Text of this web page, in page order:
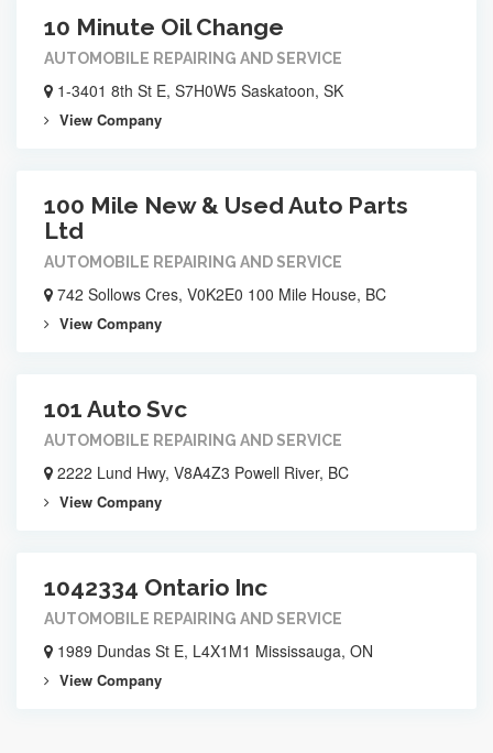
10 Minute Oil Change
AUTOMOBILE REPAIRING AND SERVICE
1-3401 8th St E, S7H0W5 Saskatoon, SK
View Company
100 Mile New & Used Auto Parts
Ltd
AUTOMOBILE REPAIRING AND SERVICE
742 Sollows Cres, V0K2E0 100 Mile House, BC
View Company
101 Auto Svc
AUTOMOBILE REPAIRING AND SERVICE
2222 Lund Hwy, V8A4Z3 Powell River, BC
View Company
1042334 Ontario Inc
AUTOMOBILE REPAIRING AND SERVICE
1989 Dundas St E, L4X1M1 Mississauga, ON
View Company